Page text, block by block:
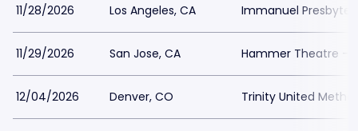
11/28/2026 Los Angeles, CA Immanuel
11/29/2026 San Jose, CA Hammer Theatre -
12/04/2026 Denver, CO Trinity United